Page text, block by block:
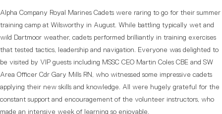
Alpha Company Royal Marines Cadets were raring to go for their summer
training camp at Wilsworthy in August. While battling typically wet and
wild Dartmoor weather, cadets performed brilliantly in training exercises
that tested tactics, leadership and navigation. Everyone was delighted to
be visited by VIP guests including MSSC CEO Martin Coles CBE and SW
Area Officer Cdr Gary Mills RN, who witnessed some impressive cadets
applying their new skills and knowledge. All were hugely grateful for the
constant support and encouragement of the volunteer instructors, who
made an intensive week of learning so enjoyable.